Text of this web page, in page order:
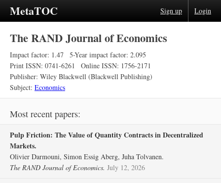
MetaTOC Sign up Login
The RAND Journal of Economics
Impact factor: 1.47
5-Year impact factor: 2.095
Print ISSN: 0741-6261
Online ISSN: 1756-2171
Publisher: Wiley Blackwell (Blackwell Publishing)
Subject: Economics
Most recent papers:
Pulp Friction: The Value of Quantity Contracts in Decentralized
Markets.
Olivier Darmouni, Simon Essig Aberg, Juha Tolvanen.
The RAND Journal of Economics. July 12, 2026